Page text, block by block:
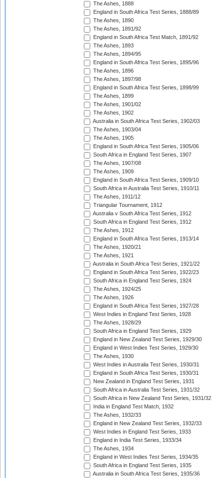
The Ashes, 1888
England in South Africa Test Series, 1888/89
The Ashes, 1890
The Ashes, 1891/92
England in South Africa Test Match, 1891/92
The Ashes, 1893
The Ashes, 1894/95
England in South Africa Test Series, 1895/96
The Ashes, 1896
The Ashes, 1897/98
England in South Africa Test Series, 1898/99
The Ashes, 1899
The Ashes, 1901/02
The Ashes, 1902
Australia in South Africa Test Series, 1902/03
The Ashes, 1903/04
The Ashes, 1905
England in South Africa Test Series, 1905/06
South Africa in England Test Series, 1907
The Ashes, 1907/08
The Ashes, 1909
England in South Africa Test Series, 1909/10
South Africa in Australia Test Series, 1910/11
The Ashes, 1911/12
Triangular Tournament, 1912
Australia v South Africa Test Series, 1912
South Africa in England Test Series, 1912
The Ashes, 1912
England in South Africa Test Series, 1913/14
The Ashes, 1920/21
The Ashes, 1921
Australia in South Africa Test Series, 1921/22
England in South Africa Test Series, 1922/23
South Africa in England Test Series, 1924
The Ashes, 1924/25
The Ashes, 1926
England in South Africa Test Series, 1927/28
West Indies in England Test Series, 1928
The Ashes, 1928/29
South Africa in England Test Series, 1929
England in New Zealand Test Series, 1929/30
England in West Indies Test Series, 1929/30
The Ashes, 1930
West Indies in Australia Test Series, 1930/31
England in South Africa Test Series, 1930/31
New Zealand in England Test Series, 1931
South Africa in Australia Test Series, 1931/32
South Africa in New Zealand Test Series, 1931/32
India in England Test Match, 1932
The Ashes, 1932/33
England in New Zealand Test Series, 1932/33
West Indies in England Test Series, 1933
England in India Test Series, 1933/34
The Ashes, 1934
England in West Indies Test Series, 1934/35
South Africa in England Test Series, 1935
Australia in South Africa Test Series, 1935/36